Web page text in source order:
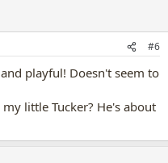
#6
playful! Doesn't seem to
little Tucker? He's about